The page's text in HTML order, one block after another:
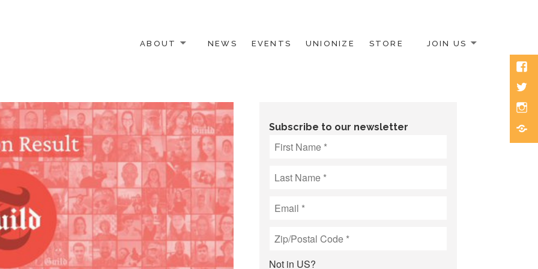
ABOUT NEWS EVENTS UNIONIZE STORE JOIN US
Subscribe to our newsletter
Not in US?